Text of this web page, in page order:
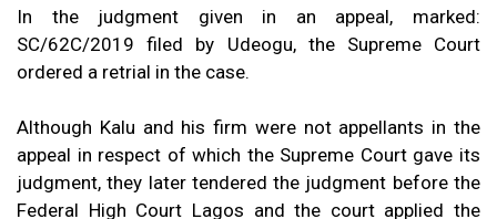
In the judgment given in an appeal, marked:
SC/62C/2019 filed by Udeogu, the Supreme Court
ordered a retrial in the case.
Although Kalu and his firm were not appellants in the
appeal in respect of which the Supreme Court gave its
judgment, they later tendered the judgment before the
Federal High Court Lagos and the court applied the